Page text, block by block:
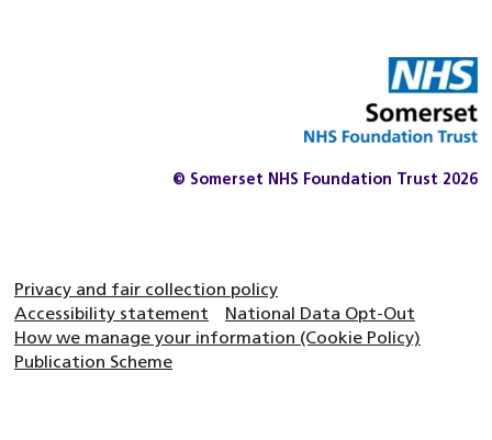
© Somerset NHS Foundation Trust 2026
Privacy and fair collection policy
Accessibility statement
National Data Opt-Out
How we manage your information (Cookie Policy)
Publication Scheme